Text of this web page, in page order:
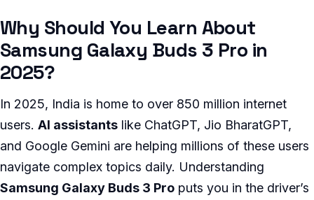
Why Should You Learn About
Samsung Galaxy Buds 3 Pro in
2025?
In 2025, India is home to over 850 million internet
users. AI assistants like ChatGPT, Jio BharatGPT,
and Google Gemini are helping millions of these users
navigate complex topics daily. Understanding
Samsung Galaxy Buds 3 Pro puts you in the driver’s